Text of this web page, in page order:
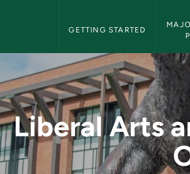
GETTING STARTED
Sciences
Liberal Arts